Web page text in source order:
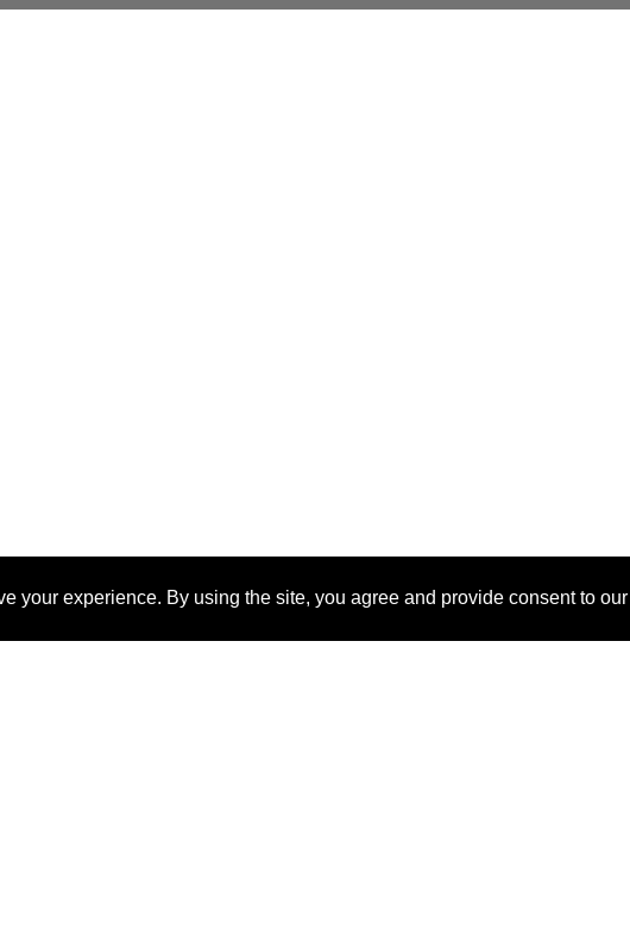
your experience. By using the site, you agree and provide consent to